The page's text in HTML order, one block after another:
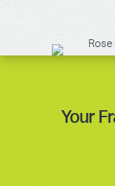
Your